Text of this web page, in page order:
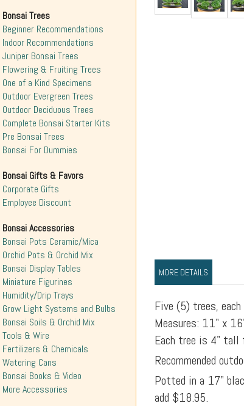
MORE DETAILS
Five (5) trees,
Measures: 11" x
Each tree is 4"
Recommended
Potted in a 17"
add $18.95.
Bonsai Trees
Beginner Recommendations
Indoor Recommendations
Juniper Bonsai Trees
Flowering & Fruiting Trees
One of a Kind Specimens
Outdoor Evergreen Trees
Outdoor Deciduous Trees
Complete Bonsai Starter Kits
Pre Bonsai Trees
Bonsai For Dummies
Bonsai Gifts & Favors
Corporate Gifts
Employee Discount
Bonsai Accessories
Bonsai Pots Ceramic/Mica
Orchid Pots & Orchid Mix
Bonsai Display Tables
Miniature Figurines
Humidity/Drip Trays
Grow Light Systems and Bulbs
Bonsai Soils & Orchid Mix
Tools & Wire
Fertilizers & Chemicals
Watering Cans
Bonsai Books & Video
More Accessories